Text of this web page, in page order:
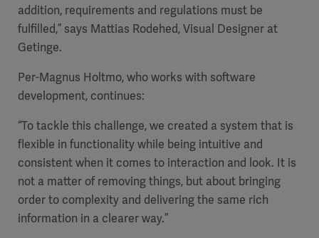
addition, requirements and regulations must be
fulfilled,” says Mattias Rodehed, Visual Designer at
Getinge.
Per-Magnus Holtmo, who works with software
development, continues:
“To tackle this challenge, we created a system that is
flexible in functionality while being intuitive and
consistent when it comes to interaction and look. It is
not a matter of removing things, but about bringing
order to complexity and delivering the same rich
information in a clearer way.”